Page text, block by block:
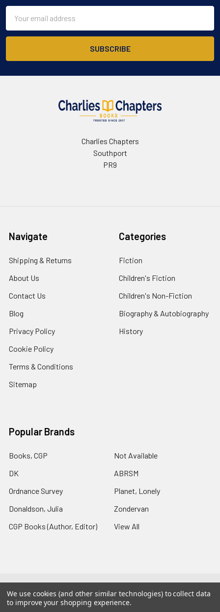
Address
Charlies Chapters
Southport
PR9
Navigate
Shipping & Returns
About Us
Contact Us
Blog
Privacy Policy
Cookie Policy
Terms & Conditions
Sitemap
Categories
Fiction
Children's Fiction
Children's Non-Fiction
Biography & Autobiography
History
Popular Brands
Books, CGP
DK
Ordnance Survey
Donaldson, Julia
CGP Books (Author, Editor)
Not Available
ABRSM
Planet, Lonely
Zondervan
View All
©2026Charlies Chapters.Powered byBigCommerce. Theme
designed byPapathemes.
We use cookies (and other similar technologies) to collect data
to improve your shopping experience.